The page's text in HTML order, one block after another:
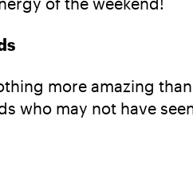
more amazing
who may not have